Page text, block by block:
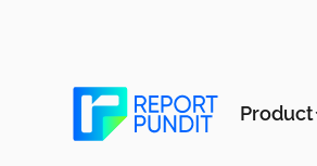
Product